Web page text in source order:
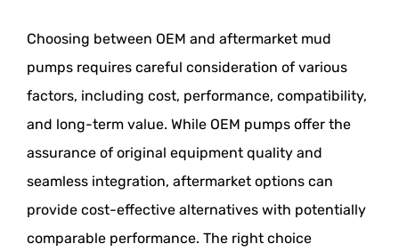
Choosing between OEM and aftermarket mud
pumps requires careful consideration of various
factors, including cost, performance, compatibility,
and long-term value. While OEM pumps offer the
assurance of original equipment quality and
seamless integration, aftermarket options can
provide cost-effective alternatives with potentially
comparable performance. The right choice